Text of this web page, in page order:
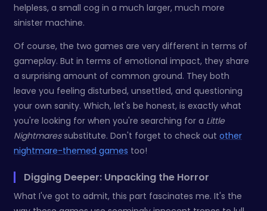
helpless, a small cog in a much larger, much more
sinister machine.
Of course, the two games are very different in terms of
gameplay. But in terms of emotional impact, they share
a surprising amount of common ground. They both
leave you feeling disturbed, unsettled, and questioning
your own sanity. Which, let's be honest, is exactly what
you're looking for when you're searching for a Little
Nightmaressubstitute. Don't forget to check out other
nightmare-themed games too!
Digging Deeper: Unpacking the Horror
What I've got to admit, this part fascinates me. It's the